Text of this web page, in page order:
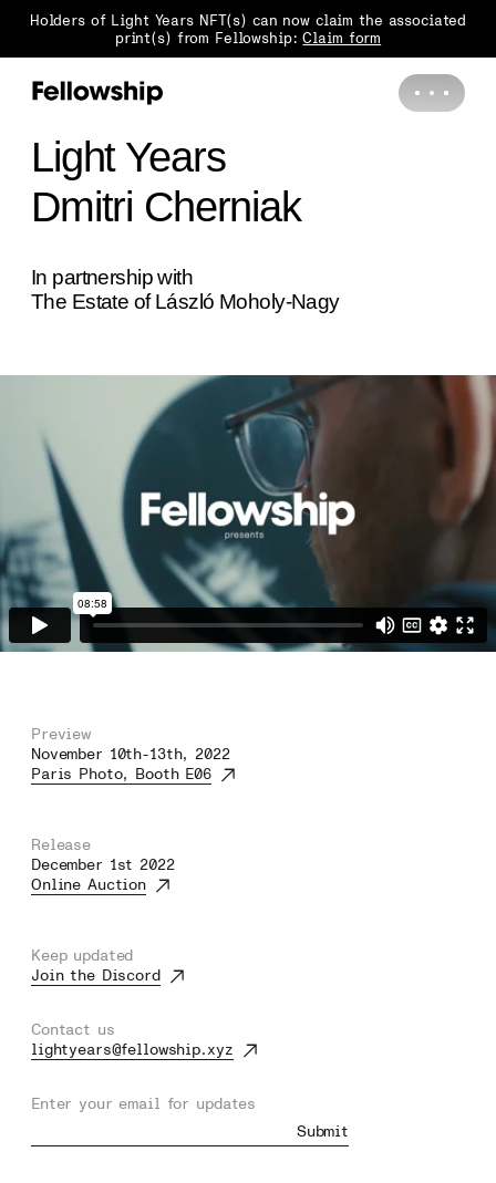
Holders of Light Years NFT(s) can now claim the associated
print(s) from Fellowship:Claim form
Light Years
Dmitri Cherniak
In partnership with
The Estate of László Moholy-Nagy
Preview
November 10th-13th, 2022
Paris Photo, Booth E06
Release
December 1st 2022
Online Auction
Keep updated
Join the Discord
Contact us
lightyears@fellowship.xyz
Enter your email for updates
Submit